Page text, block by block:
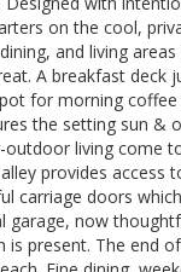
on the cool,
and living
A breakfast deck
for morning
the setting sun &
outdoor living come
provides access
carriage doors
garage, now
is present. The end